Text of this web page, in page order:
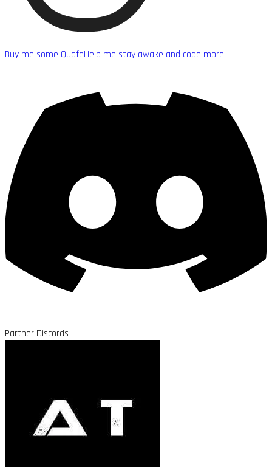
Buy me some QuafeHelp me stay awake and code more
Partner Discords